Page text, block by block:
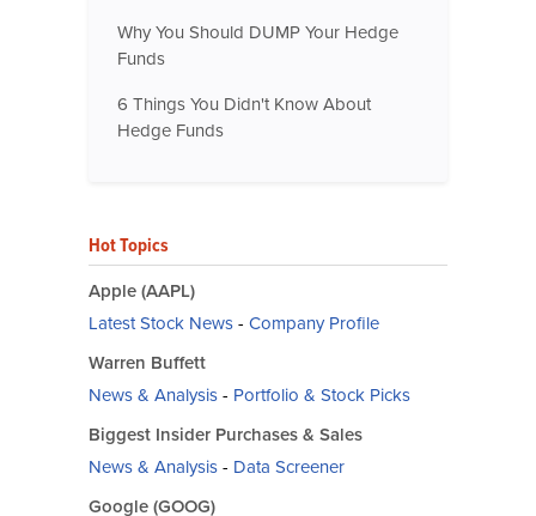
Why You Should DUMP Your Hedge
Funds
6 Things You Didn't Know About
Hedge Funds
Hot Topics
Apple (AAPL)
Latest Stock News- Company Profile
Warren Buffett
News & Analysis- Portfolio & Stock Picks
Biggest Insider Purchases & Sales
News & Analysis- Data Screener
Google (GOOG)